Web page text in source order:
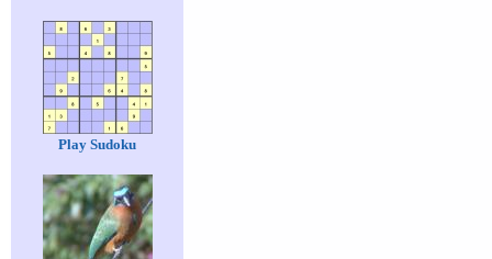
Play Sudoku